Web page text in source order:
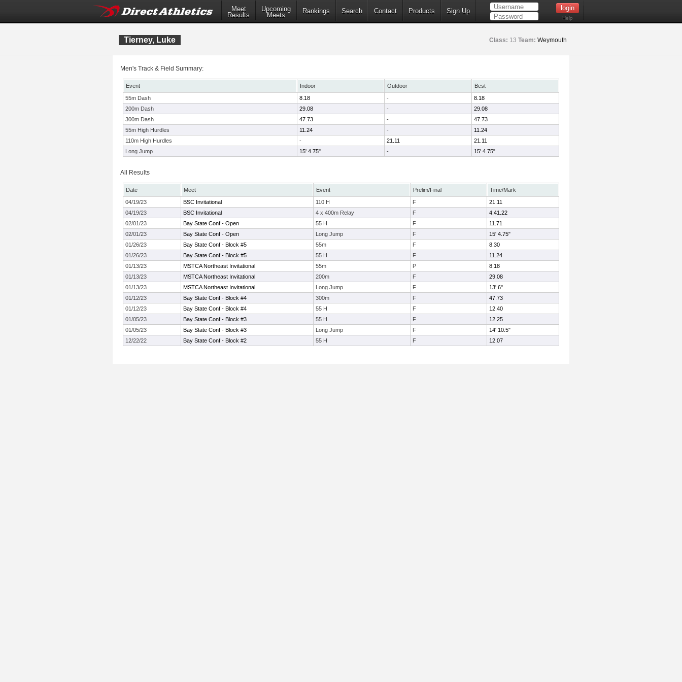
Meet
Results
Upcoming
Meets
Rankings Search Contact Products Sign Up
Help
Tierney, Luke Class: 13 Team: Weymouth
Men's Track & Field Summary:
Event Indoor Outdoor
Best
55m Dash
8.18 -
8.18
200m Dash
29.08 -
29.08
300m Dash
47.73 -
47.73
55m High Hurdles
11.24 -
11.24
110m High Hurdles
- 21.11
21.11
Long Jump
15' 4.75" - 15' 4.75"
All Results
Date Meet Event Prelim/Final
Time/Mark
04/19/23
BSC Invitational 110 H F
21.11
04/19/23
BSC Invitational 4 x 400m Relay F
4:41.22
02/01/23
Bay State Conf - Open 55 H F
11.71
02/01/23
Bay State Conf - Open Long Jump F
15' 4.75"
01/26/23
Bay State Conf - Block #5 55m F
8.30
01/26/23
Bay State Conf - Block #5 55 H F
11.24
01/13/23
MSTCA Northeast Invitational 55m P
8.18
01/13/23
MSTCA Northeast Invitational 200m F
29.08
01/13/23
MSTCA Northeast Invitational Long Jump F
13' 6"
01/12/23
Bay State Conf - Block #4 300m F
47.73
01/12/23
Bay State Conf - Block #4 55 H F
12.40
01/05/23
Bay State Conf - Block #3 55 H F
12.25
01/05/23
Bay State Conf - Block #3 Long Jump F
14' 10.5"
12/22/22
Bay State Conf - Block #2 55 H F 12.07